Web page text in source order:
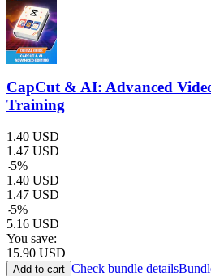
CapCut & AI: Advanced
Training
1.40 USD
1.47 USD
-5%
1.40 USD
1.47 USD
-5%
5.16 USD
You save:
15.90 USD
Add to cart Check bundle details